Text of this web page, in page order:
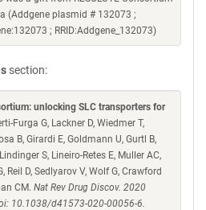
(Addgene plasmid # 132073 ;
; RRID:Addgene_132073)
section:
unlocking SLC transporters for
Furga G, Lackner D, Wiedmer T,
B, Girardi E, Goldmann U, Gurtl B,
S, Lineiro-Retes E, Muller AC,
Reil D, Sedlyarov V, Wolf G, Crawford
CM. Nat Rev Drug Discov. 2020
10.1038/d41573-020-00056-6.